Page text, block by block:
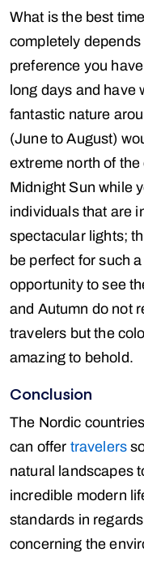
What is the best
completely depends
preference you
long days and have
fantastic nature
(June to August)
extreme north of
Midnight Sun while
individuals that are
spectacular lights;
be perfect for such
opportunity to see
and Autumn do not
travelers but the
amazing to behold.
Conclusion
The Nordic
can offer travelers
natural landscapes
incredible modern
standards in
concerning the